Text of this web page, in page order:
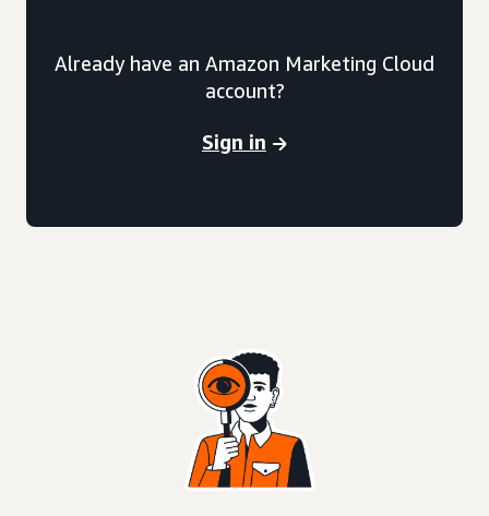
Already have an Amazon Marketing Cloud
account?
Sign in